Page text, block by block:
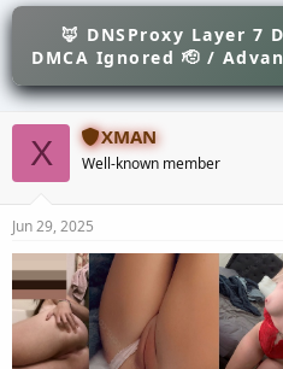
a
s
a
r
t
e
r
t
d
a
e
🦊 DNSProxy Layer 7
DMCA Ignored 🫡 /
X XMAN
Well-known member
Jun 29, 2025